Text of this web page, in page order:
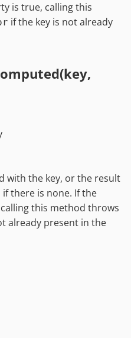
is true, calling this
if the key is not already
with the key, or the result
if there is none. If the
this method throws
already present in the